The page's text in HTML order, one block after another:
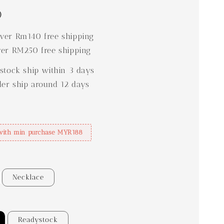
Rm140 free shipping
RM250 free shipping
ship within 3 days
ship around 12 days
min purchase MYR188
Necklace
Readystock